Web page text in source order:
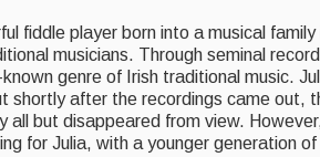
fiddle player born into a musical
musicians. Through seminal
genre of Irish traditional music.
shortly after the recordings came
all but disappeared from view.
for Julia, with a younger generation